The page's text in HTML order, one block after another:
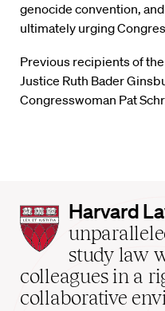
genocide convention,
ultimately urging
Previous recipients of
Justice Ruth Bader
Congresswoman Pat
Harvard
Law
School
home
Harvard
study law
colleagues in a
collaborative